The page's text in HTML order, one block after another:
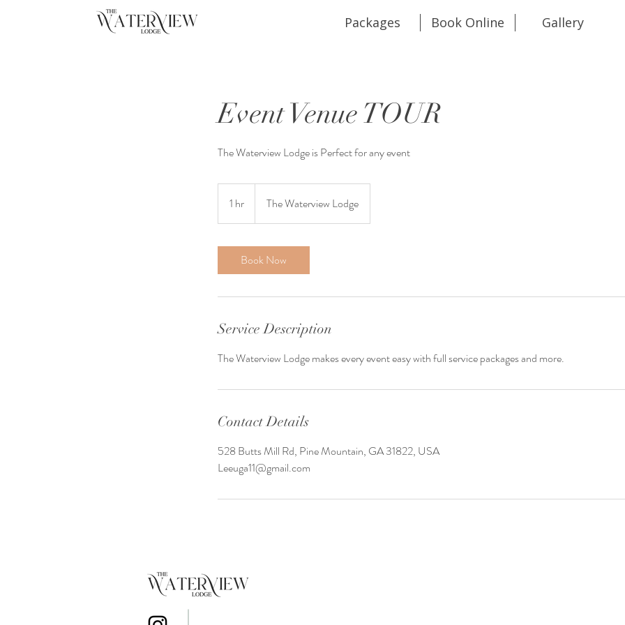
Packages Book Online Gallery
Event Venue TOUR
The Waterview Lodge is Perfect for any event
1 hr
h
The Waterview Lodge
Book Now
Service Description
The Waterview Lodge makes every event easy with full service packages and more.
Contact Details
528 Butts Mill Rd, Pine Mountain, GA 31822, USA
Leeuga11@gmail.com